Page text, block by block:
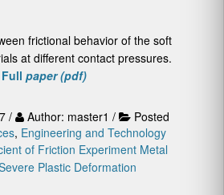
frictional behavior of the soft
at different contact pressures.
Full paper (pdf)
/ Author: master1 /
Posted
, Engineering and Technology
of Friction Experiment Metal
Plastic Deformation